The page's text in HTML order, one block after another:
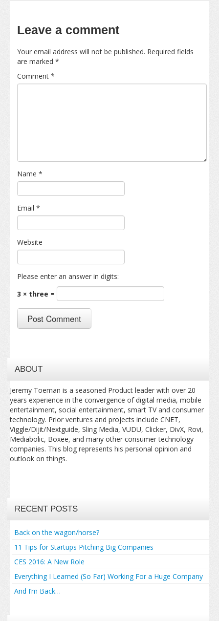
Leave a comment
Your email address will not be published. Required fields
are marked *
Comment *
Name *
Email *
Website
Please enter an answer in digits:
3 × three =
ABOUT
Jeremy Toeman is a seasoned Product leader with over 20
years experience in the convergence of digital media, mobile
entertainment, social entertainment, smart TV and consumer
technology. Prior ventures and projects include CNET,
Viggle/Dijit/Nextguide, Sling Media, VUDU, Clicker, DivX, Rovi,
Mediabolic, Boxee, and many other consumer technology
companies. This blog represents his personal opinion and
outlook on things.
RECENT POSTS
Back on the wagon/horse?
11 Tips for Startups Pitching Big Companies
CES 2016: A New Role
Everything I Learned (So Far) Working For a Huge Company
And I’m Back…